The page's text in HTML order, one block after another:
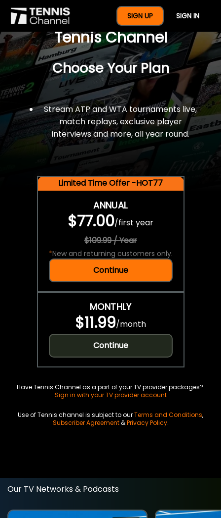
SIGN UP SIGN IN
$77 For A Full Year Of
Tennis Channel
Choose Your Plan
Stream ATP and WTA tournaments live,
match replays, exclusive player
interviews and more, all year round.
Limited Time Offer -HOT77
ANNUAL
$77.00/first year
$109.99 / Year
*New and returning customers only.
Continue
MONTHLY
$11.99/month
Continue
Have Tennis Channel as a part of your TV provider packages?
Sign in with your TV provider account
Use of Tennis channel is subject to ourTerms and Conditions,
Subscriber Agreement&Privacy Policy.
Our TV Networks & Podcasts